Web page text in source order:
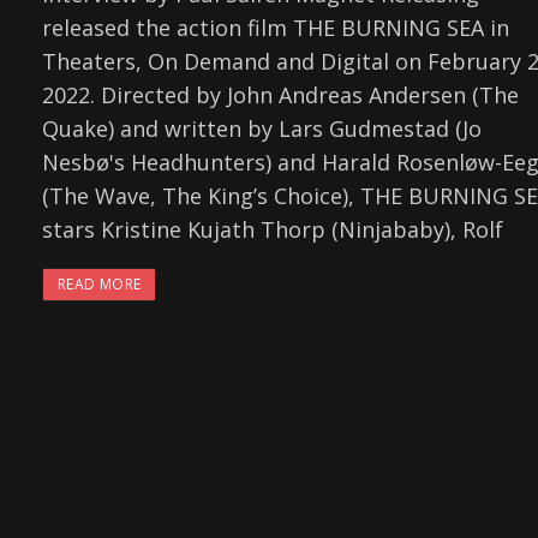
released the action film THE BURNING SEA in
Theaters, On Demand and Digital on February
2022. Directed by John Andreas Andersen (The
Quake) and written by Lars Gudmestad (Jo
Nesbø's Headhunters) and Harald Rosenløw-Eeg
(The Wave, The King’s Choice), THE BURNING
stars Kristine Kujath Thorp (Ninjababy), Rolf
READ MORE